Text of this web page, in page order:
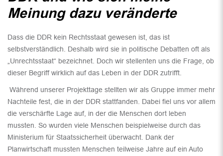
Meinung dazu veränderte
Dass die DDR kein Rechtsstaat gewesen ist, das ist
selbstverständlich. Deshalb wird sie in politische Debatten oft als
„Unrechtsstaat“ bezeichnet. Doch wir stellenten uns die Frage, ob
dieser Begriff wirklich auf das Leben in der DDR zutrifft.
Während unserer Projekttage stellten wir als Gruppe immer mehr
Nachteile fest, die in der DDR stattfanden. Dabei fiel uns vor allem
die verschärfte Lage auf, in der die Menschen dort leben
mussten. So wurden viele Menschen beispielweise durch das
Ministerium für Staatssicherheit überwacht. Dank der
Planwirtschaft mussten Menschen teilweise Jahre auf ein Auto